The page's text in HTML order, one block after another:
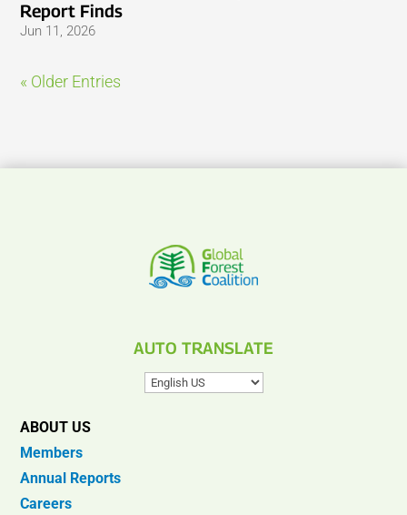
Report Finds
Jun 11, 2026
« Older Entries
AUTO TRANSLATE
ABOUT US
Members
Annual Reports
Careers